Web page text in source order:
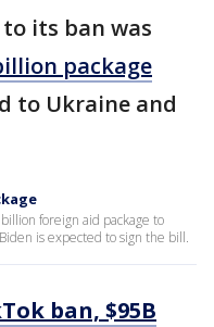
its ban was
package
to Ukraine and
foreign aid package to
is expected to sign the bill.
ban, $95B